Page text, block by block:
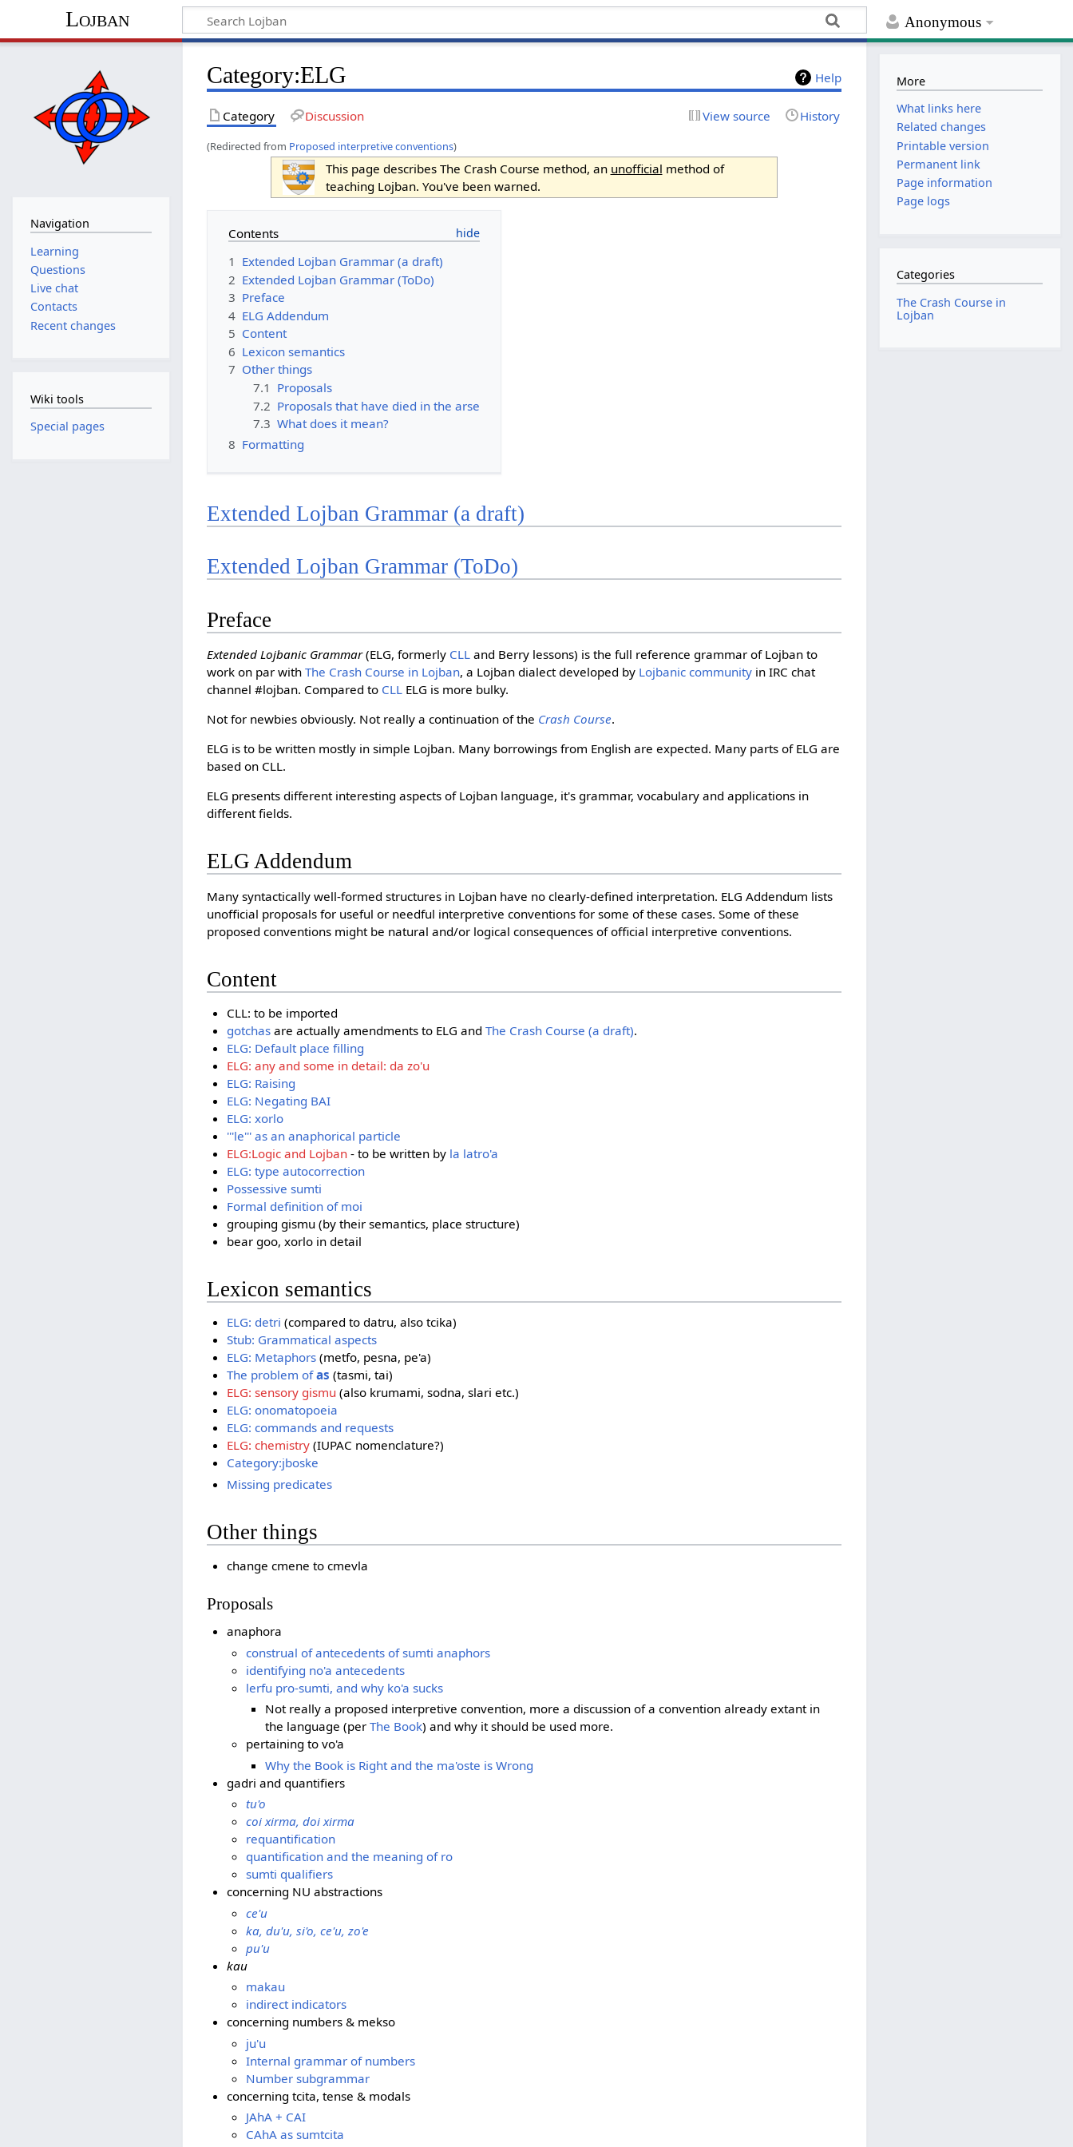
Anonymous
Lojban
Help
Category:ELG
Category Discussion View source History
(Redirected from Proposed interpretive conventions)
This page describes The Crash Course method, an unofficial method of
teaching Lojban. You've been warned.
Contents
1 Extended Lojban Grammar (a draft)
2 Extended Lojban Grammar (ToDo)
3 Preface
4 ELG Addendum
5 Content
6 Lexicon semantics
7 Other things
7.1 Proposals
7.2 Proposals that have died in the arse
7.3 What does it mean?
8 Formatting
Extended Lojban Grammar (a draft)
Extended Lojban Grammar (ToDo)
Preface
Extended Lojbanic Grammar(ELG, formerly CLL and Berry lessons) is the full reference grammar of Lojban to
work on par withThe Crash Course in Lojban, a Lojban dialect developed by Lojbanic community in IRC chat
channel #lojban. Compared to CLL ELG is more bulky.
Not for newbies obviously. Not really a continuation of the Crash Course.
ELG is to be written mostly in simple Lojban. Many borrowings from English are expected. Many parts of ELG are
based on CLL.
ELG presents different interesting aspects of Lojban language, it's grammar, vocabulary and applications in
different fields.
ELG Addendum
Many syntactically well-formed structures in Lojban have no clearly-defined interpretation. ELG Addendum lists
unofficial proposals for useful or needful interpretive conventions for some of these cases. Some of these
proposed conventions might be natural and/or logical consequences of official interpretive conventions.
Content
CLL: to be imported
gotchasare actually amendments to ELG and The Crash Course (a draft).
ELG: Default place filling
ELG: any and some in detail: da zo'u
ELG: Raising
ELG: Negating BAI
ELG: xorlo
'''le''' as an anaphorical particle
ELG:Logic and Lojban- to be written by la latro'a
ELG: type autocorrection
Possessive sumti
Formal definition of moi
grouping gismu (by their semantics, place structure)
bear goo, xorlo in detail
Lexicon semantics
ELG: detri (compared to datru, also tcika)
Stub: Grammatical aspects
ELG: Metaphors(metfo, pesna, pe'a)
The problem ofas (tasmi, tai)
ELG: sensory gismu (also krumami, sodna, slari etc.)
ELG: onomatopoeia
ELG: commands and requests
ELG: chemistry(IUPAC nomenclature?)
Category:jboske
Missing predicates
Other things
change cmene to cmevla
Proposals
anaphora
construal of antecedents of sumti anaphors
identifying no'a antecedents
lerfu pro-sumti, and why ko'a sucks
Not really a proposed interpretive convention, more a discussion of a convention already extant in
the language (perThe Book) and why it should be used more.
pertaining to vo'a
Why the Book is Right and the ma'oste is Wrong
gadri and quantifiers
tu'o
coi xirma, doi xirma
requantification
quantification and the meaning of ro
sumti qualifiers
concerning NU abstractions
ce'u
ka, du'u, si'o, ce'u, zo'e
pu'u
kau
makau
indirect indicators
concerning numbers & mekso
ju'u
Internal grammar of numbers
Number subgrammar
concerning tcita, tense & modals
JAhA + CAI
CAhA as sumtcita
Navigation
Learning
Questions
Live chat
Contacts
Recent changes
Wiki tools
Special pages
More
What links here
Related changes
Printable version
Permanent link
Page information
Page logs
Categories
The Crash Course in
Lojban